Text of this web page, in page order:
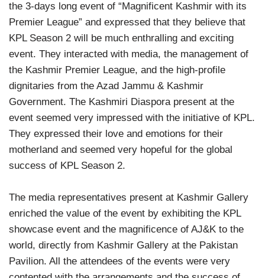
the 3-days long event of “Magnificent Kashmir with its
Premier League” and expressed that they believe that
KPL Season 2 will be much enthralling and exciting
event. They interacted with media, the management of
the Kashmir Premier League, and the high-profile
dignitaries from the Azad Jammu & Kashmir
Government. The Kashmiri Diaspora present at the
event seemed very impressed with the initiative of KPL.
They expressed their love and emotions for their
motherland and seemed very hopeful for the global
success of KPL Season 2.
The media representatives present at Kashmir Gallery
enriched the value of the event by exhibiting the KPL
showcase event and the magnificence of AJ&K to the
world, directly from Kashmir Gallery at the Pakistan
Pavilion. All the attendees of the events were very